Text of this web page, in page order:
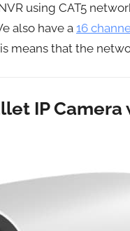
using CAT5
also have a16
means that the
IP